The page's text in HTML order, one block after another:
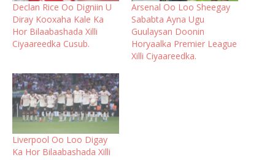
Declan Rice Oo Digniin U
Diray Kooxaha Kale Ka
Hor Bilaabashada Xilli
Ciyaareedka Cusub.
Arsenal Oo Loo Sheegay
Sababta Ayna Ugu
Guulaysan Doonin
Horyaalka Premier League
Xilli Ciyaareedka.
Liverpool Oo Loo Digay
Ka Hor Bilaabashada Xilli